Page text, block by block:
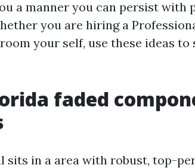
a manner you can persist with
you are hiring a
your self, use these ideas
faded
sits in a area with robust, top-